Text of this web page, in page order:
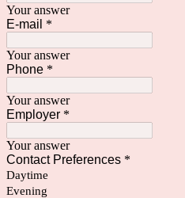
Your answer
E-mail *
Your answer
Phone *
Your answer
Employer *
Your answer
Contact Preferences *
Daytime
Evening